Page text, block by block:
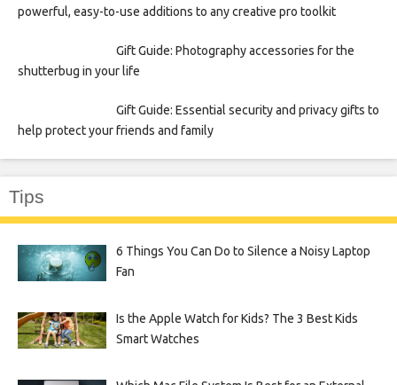
powerful, easy-to-use additions to any creative pro toolkit
Gift Guide: Photography accessories for the
shutterbug in your life
Gift Guide: Essential security and privacy gifts to
help protect your friends and family
Tips
6 Things You Can Do to Silence a Noisy Laptop
Fan
Is the Apple Watch for Kids? The 3 Best Kids
Smart Watches